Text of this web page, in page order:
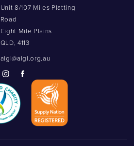
Unit 8/107 Miles Platting
Road
Eight Mile Plains
QLD, 4113
aigi@aigi.org.au